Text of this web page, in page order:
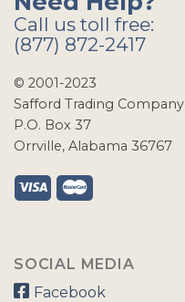
Call us toll free:
(877) 872-2417
© 2001-2023
Safford Trading Company
P.O. Box 37
Orrville, Alabama 36767
SOCIAL MEDIA
Facebook